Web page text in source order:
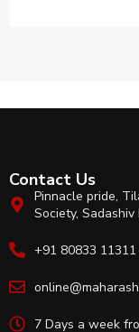
Contact Us
Pinnacle pride,
Society,
+91 80833
7 Days a week